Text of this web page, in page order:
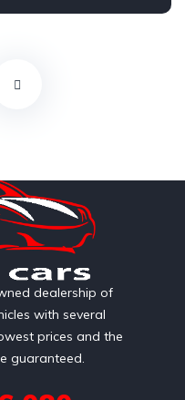
dealership of
with several
prices and the
guaranteed.